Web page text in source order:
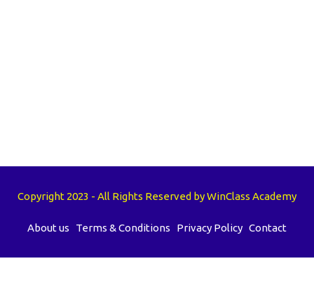
Copyright 2023 - All Rights Reserved by WinClass Academy
About us Terms & Conditions Privacy Policy Contact